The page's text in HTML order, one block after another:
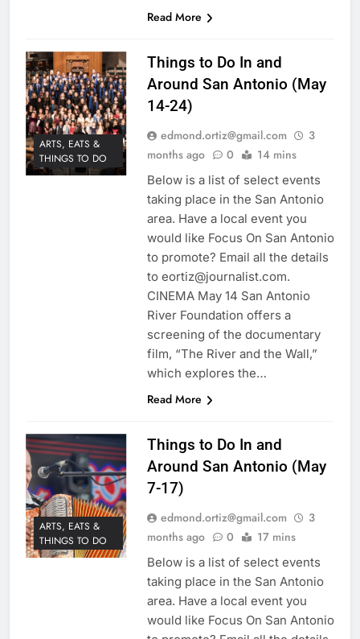
Read More
ARTS, EATS &
THINGS TO DO
Things to Do In and
Around San Antonio (May
14-24)
edmond.ortiz@gmail.com
3
months ago
0 14 mins
Below is a list of select events
taking place in the San Antonio
area. Have a local event you
would like Focus On San Antonio
to promote? Email all the details
to eortiz@journalist.com.
CINEMA May 14 San Antonio
River Foundation offers a
screening of the documentary
film, “The River and the Wall,”
which explores the…
Read More
ARTS, EATS &
THINGS TO DO
Things to Do In and
Around San Antonio (May
7-17)
edmond.ortiz@gmail.com
3
months ago
0 17 mins
Below is a list of select events
taking place in the San Antonio
area. Have a local event you
would like Focus On San Antonio